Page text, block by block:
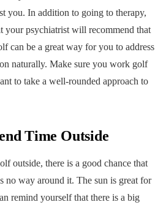
you. In addition to going to therapy,
your psychiatrist will recommend that
can be a great way for you to address
naturally. Make sure you work golf
to take a well-rounded approach to
Time Outside
outside, there is a good chance that
no way around it. The sun is great for
remind yourself that there is a big